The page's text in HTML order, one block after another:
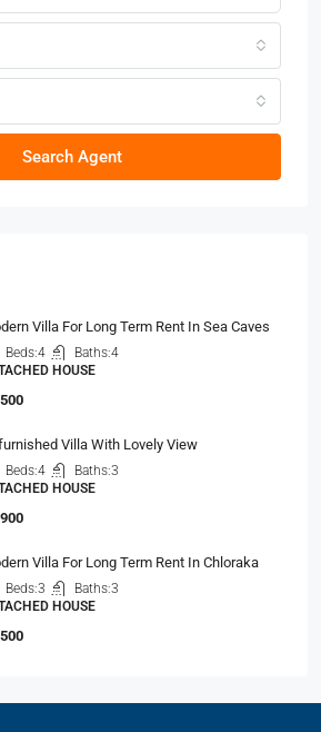
Search Agent
Villa For Long Term Rent In Sea Caves
Beds:4 Baths:4
HOUSE
Villa With Lovely View
Beds:4 Baths:3
HOUSE
Villa For Long Term Rent In Chloraka
Beds:3 Baths:3
HOUSE